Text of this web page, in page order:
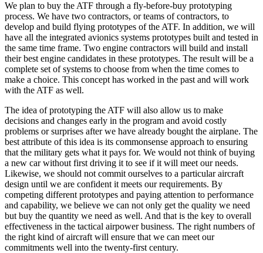
We plan to buy the ATF through a fly-before-buy prototyping
process. We have two contractors, or teams of contractors, to
develop and build flying prototypes of the ATF. In addition, we will
have all the integrated avionics systems prototypes built and tested in
the same time frame. Two engine contractors will build and install
their best engine candidates in these prototypes. The result will be a
complete set of systems to choose from when the time comes to
make a choice. This concept has worked in the past and will work
with the ATF as well.
The idea of prototyping the ATF will also allow us to make
decisions and changes early in the program and avoid costly
problems or surprises after we have already bought the airplane. The
best attribute of this idea is its commonsense approach to ensuring
that the military gets what it pays for. We would not think of buying
a new car without first driving it to see if it will meet our needs.
Likewise, we should not commit ourselves to a particu­lar aircraft
design until we are confident it meets our requirements. By
competing different prototypes and paying attention to performance
and capability, we be­lieve we can not only get the quality we need
but buy the quantity we need as well. And that is the key to overall
effectiveness in the tactical airpower business. The right numbers of
the right kind of aircraft will ensure that we can meet our
commitments well into the twenty-first century.